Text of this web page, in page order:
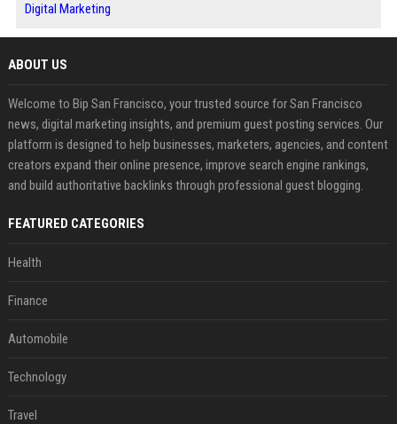
Digital Marketing
ABOUT US
Welcome to Bip San Francisco, your trusted source for San Francisco
news, digital marketing insights, and premium guest posting services. Our
platform is designed to help businesses, marketers, agencies, and content
creators expand their online presence, improve search engine rankings,
and build authoritative backlinks through professional guest blogging.
FEATURED CATEGORIES
Health
Finance
Automobile
Technology
Travel